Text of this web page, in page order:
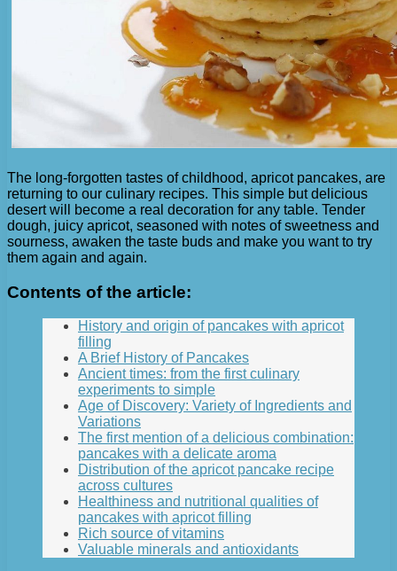
The long-forgotten tastes of childhood, apricot pancakes, are
returning to our culinary recipes. This simple but delicious
desert will become a real decoration for any table. Tender
dough, juicy apricot, seasoned with notes of sweetness and
sourness, awaken the taste buds and make you want to try
them again and again.
Contents of the article:
History and origin of pancakes with apricot
filling
A Brief History of Pancakes
Ancient times: from the first culinary
experiments to simple
Age of Discovery: Variety of Ingredients and
Variations
The first mention of a delicious combination:
pancakes with a delicate aroma
Distribution of the apricot pancake recipe
across cultures
Healthiness and nutritional qualities of
pancakes with apricot filling
Rich source of vitamins
Valuable minerals and antioxidants